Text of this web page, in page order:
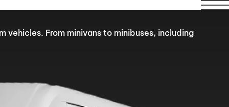
From minivans to minibuses, including